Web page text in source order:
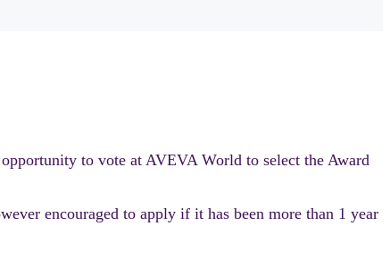
to vote at AVEVA World to select the Award
encouraged to apply if it has been more than 1 year